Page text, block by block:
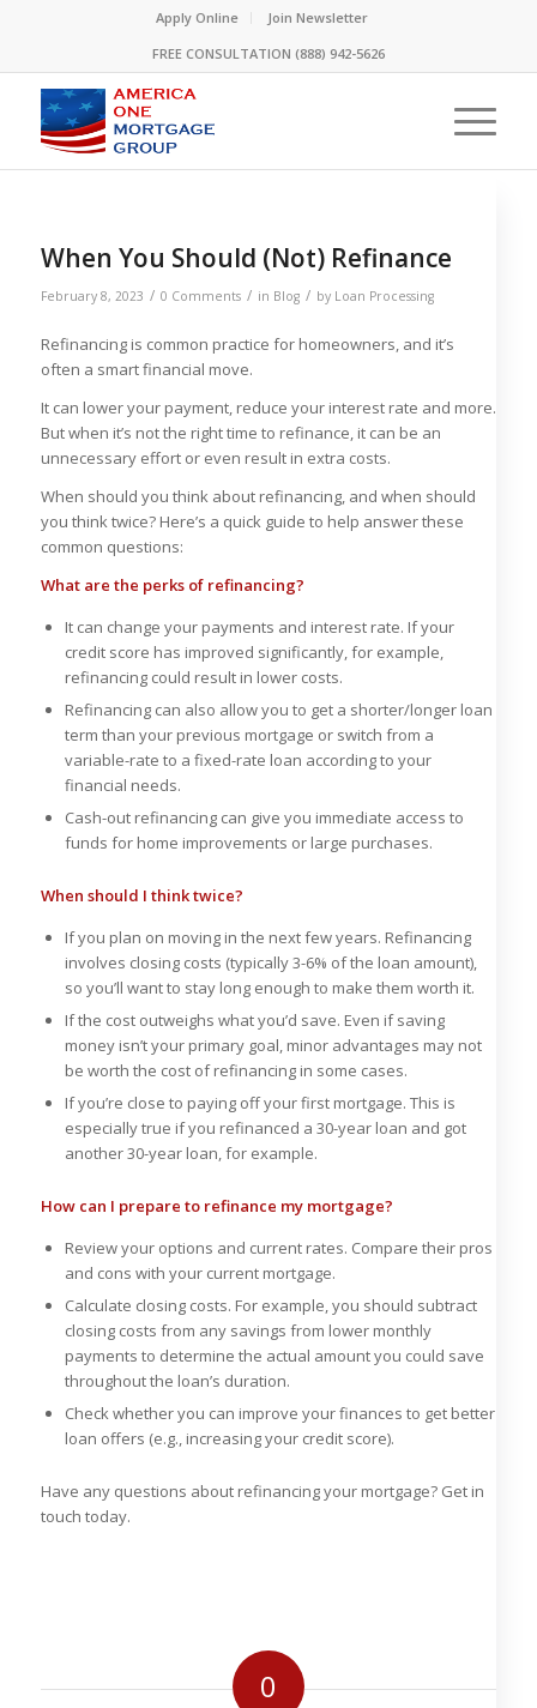
website
includes
Apply Online
Join Newsletter
FREE CONSULTATION (888) 942-5626
When You Should (Not) Refinance
February 8, 2023 / 0 Comments / in Blog / by Loan Processing
Refinancing is common practice for homeowners, and it’s
often a smart financial move.
It can lower your payment, reduce your interest rate and more.
But when it’s not the right time to refinance, it can be an
unnecessary effort or even result in extra costs.
When should you think about refinancing, and when should
you think twice? Here’s a quick guide to help answer these
common questions:
What are the perks of refinancing?
It can change your payments and interest rate. If your
credit score has improved significantly, for example,
refinancing could result in lower costs.
Refinancing can also allow you to get a shorter/longer loan
term than your previous mortgage or switch from a
variable-rate to a fixed-rate loan according to your
financial needs.
Cash-out refinancing can give you immediate access to
funds for home improvements or large purchases.
When should I think twice?
If you plan on moving in the next few years. Refinancing
involves closing costs (typically 3-6% of the loan amount),
so you’ll want to stay long enough to make them worth it.
If the cost outweighs what you’d save. Even if saving
money isn’t your primary goal, minor advantages may not
be worth the cost of refinancing in some cases.
If you’re close to paying off your first mortgage. This is
especially true if you refinanced a 30-year loan and got
another 30-year loan, for example.
How can I prepare to refinance my mortgage?
Review your options and current rates. Compare their pros
and cons with your current mortgage.
Calculate closing costs. For example, you should subtract
closing costs from any savings from lower monthly
payments to determine the actual amount you could save
throughout the loan’s duration.
Check whether you can improve your finances to get better
loan offers (e.g., increasing your credit score).
Have any questions about refinancing your mortgage? Get in
touch today.
0